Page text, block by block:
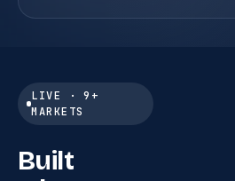
LIVE · 9+
MARKETS
Built